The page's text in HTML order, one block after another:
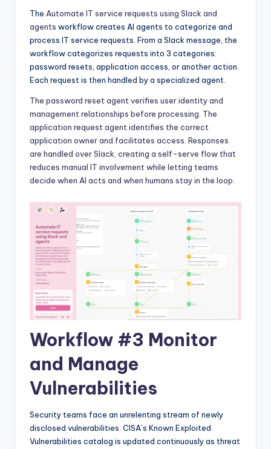
The Automate IT service requests using Slack and
agents workflow creates AI agents to categorize and
process IT service requests. From a Slack message, the
workflow categorizes requests into 3 categories:
password resets, application access, or another action.
Each request is then handled by a specialized agent.
The password reset agent verifies user identity and
management relationships before processing. The
application request agent identifies the correct
application owner and facilitates access. Responses
are handled over Slack, creating a self-serve flow that
reduces manual IT involvement while letting teams
decide when AI acts and when humans stay in the loop.
Workflow #3 Monitor
and Manage
Vulnerabilities
Security teams face an unrelenting stream of newly
disclosed vulnerabilities. CISA’s Known Exploited
Vulnerabilities catalog is updated continuously as threat